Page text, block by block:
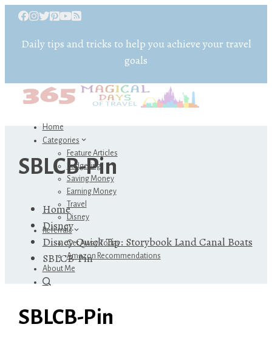
Daily tips and tricks to help you achieve your travel
goals
Home
Categories
Feature Articles
Budgeting
Saving Money
Earning Money
Travel
Disney
Referrals
Get Away Today
Amazon Recommendations
About Me
SBLCB-Pin
Home
Disney
Disney Quick Tip: Storybook Land Canal Boats
SBLCB-Pin
SBLCB-Pin